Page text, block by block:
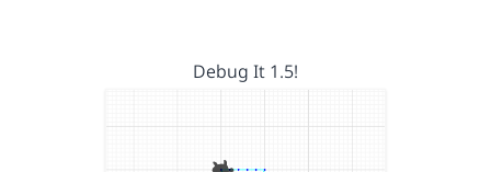
Debug It 1.5!